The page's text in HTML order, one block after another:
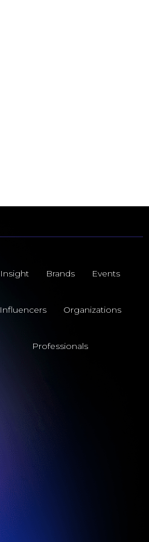
Insight Brands Events
Influencers Organizations
Professionals